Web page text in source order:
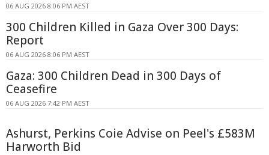
06 AUG 2026 8:06 PM AEST
300 Children Killed in Gaza Over 300 Days:
Report
06 AUG 2026 8:06 PM AEST
Gaza: 300 Children Dead in 300 Days of
Ceasefire
06 AUG 2026 7:42 PM AEST
Ashurst, Perkins Coie Advise on Peel's £583M
Harworth Bid